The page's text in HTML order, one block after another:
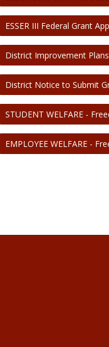
District Improvement Plans